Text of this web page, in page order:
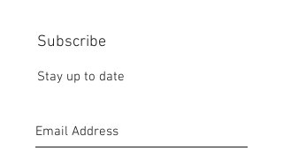
Subscribe
Stay up to date